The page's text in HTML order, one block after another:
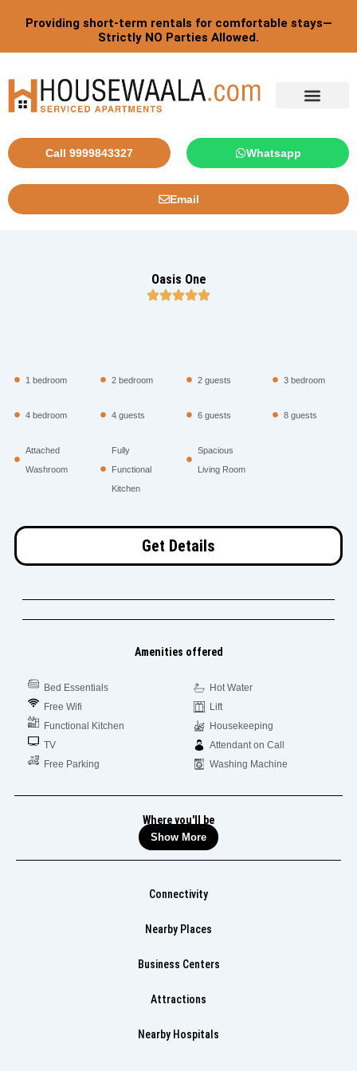
Providing short-term rentals for comfortable stays—
Strictly NO Parties Allowed.
Call 9999843327 Whatsapp
Email
Oasis One
1 bedroom 2 bedroom 2 guests 3 bedroom
4 bedroom 4 guests 6 guests 8 guests
Attached
Washroom
Fully
Functional
Kitchen
Spacious
Living Room
Get Details
Amenities offered
Bed Essentials
Free Wifi
Functional Kitchen
TV
Free Parking
Hot Water
Lift
Housekeeping
Attendant on Call
Washing Machine
Where you'll be
Show More
Connectivity
Nearby Places
Business Centers
Attractions
Nearby Hospitals